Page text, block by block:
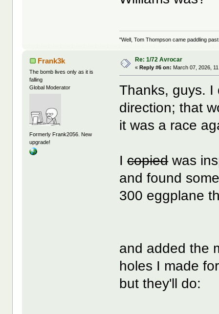
"Well, Tom Thompson came paddling
Frank3k
The bomb lives only as it is
falling
Global Moderator
Formerly Frank2056. New
upgrade!
Re: 1/72 Avrocar
« Reply #6 on: March 07, 2026,
Thanks, guys. I
direction; that
it was a race
Icopiedwas
and found
300 eggplane
and added the
holes I made
but they'll do: